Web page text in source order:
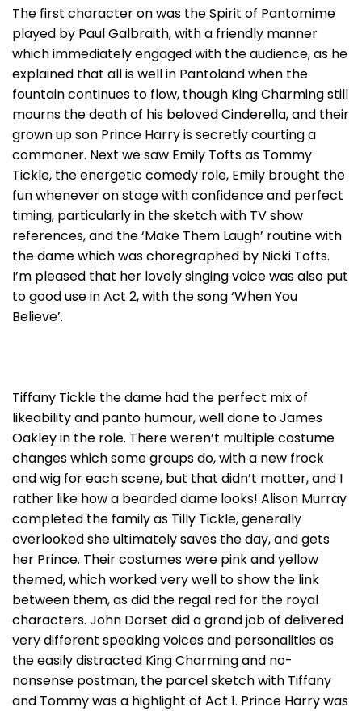
The first character on was the Spirit of Pantomime
played by Paul Galbraith, with a friendly manner
which immediately engaged with the audience, as he
explained that all is well in Pantoland when the
fountain continues to flow, though King Charming still
mourns the death of his beloved Cinderella, and their
grown up son Prince Harry is secretly courting a
commoner. Next we saw Emily Tofts as Tommy
Tickle, the energetic comedy role, Emily brought the
fun whenever on stage with confidence and perfect
timing, particularly in the sketch with TV show
references, and the ‘Make Them Laugh’ routine with
the dame which was choregraphed by Nicki Tofts.
I’m pleased that her lovely singing voice was also put
to good use in Act 2, with the song ‘When You
Believe’.
Tiffany Tickle the dame had the perfect mix of
likeability and panto humour, well done to James
Oakley in the role. There weren’t multiple costume
changes which some groups do, with a new frock
and wig for each scene, but that didn’t matter, and I
rather like how a bearded dame looks! Alison Murray
completed the family as Tilly Tickle, generally
overlooked she ultimately saves the day, and gets
her Prince. Their costumes were pink and yellow
themed, which worked very well to show the link
between them, as did the regal red for the royal
characters. John Dorset did a grand job of delivered
very different speaking voices and personalities as
the easily distracted King Charming and no-
nonsense postman, the parcel sketch with Tiffany
and Tommy was a highlight of Act 1. Prince Harry was